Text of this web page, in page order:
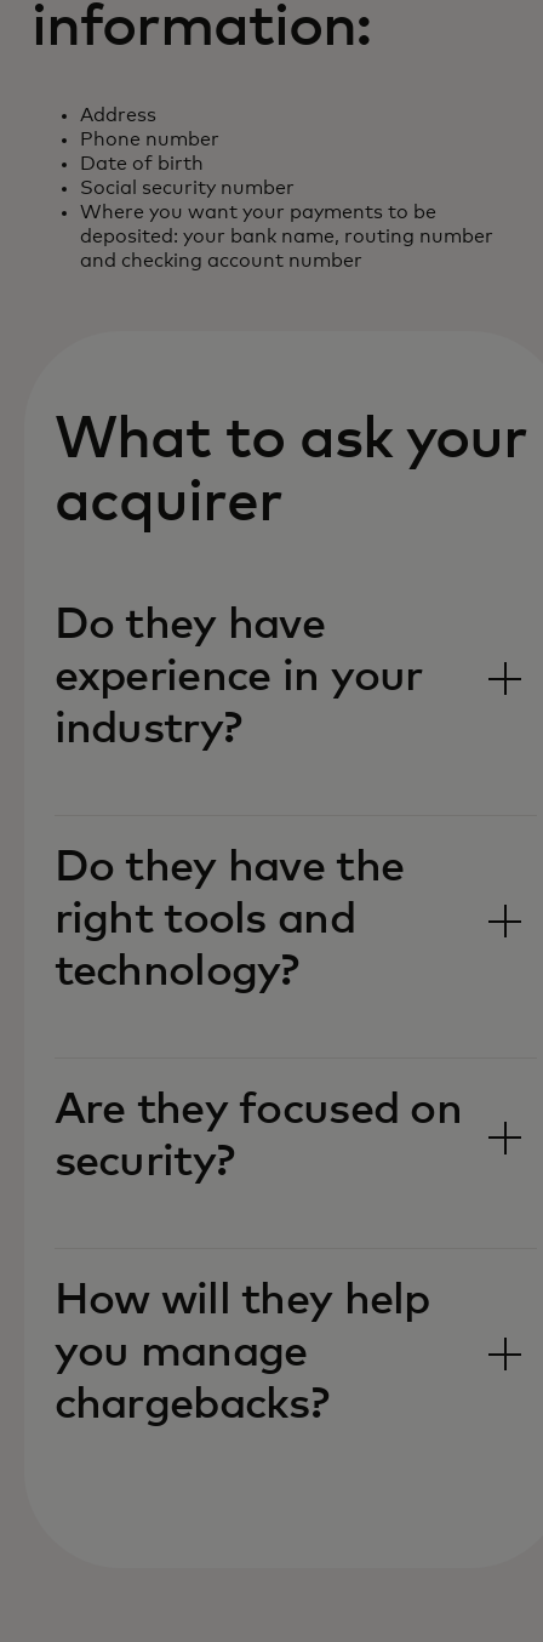
information:
Address
Phone number
Date of birth
Social security number
Where you want your payments to be
deposited: your bank name, routing number
and checking account number
What to ask your
acquirer
Do they have
experience in your
industry?‎
Do they have the
right tools and
technology?‎
Are they focused on
security?‎
How will they help
you manage
chargebacks?‎